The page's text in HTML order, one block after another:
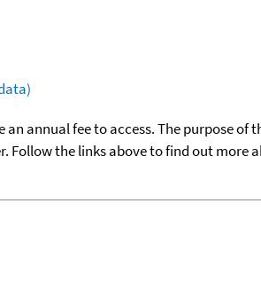
an annual fee to access. The purpose of
the links above to find out more